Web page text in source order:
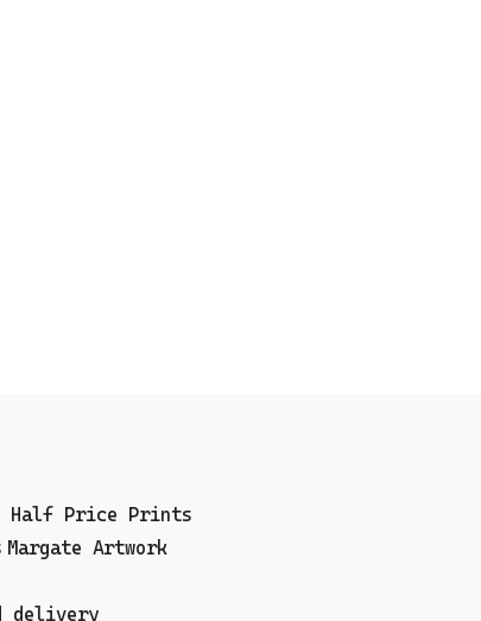
Half Price Prints
Margate Artwork
delivery